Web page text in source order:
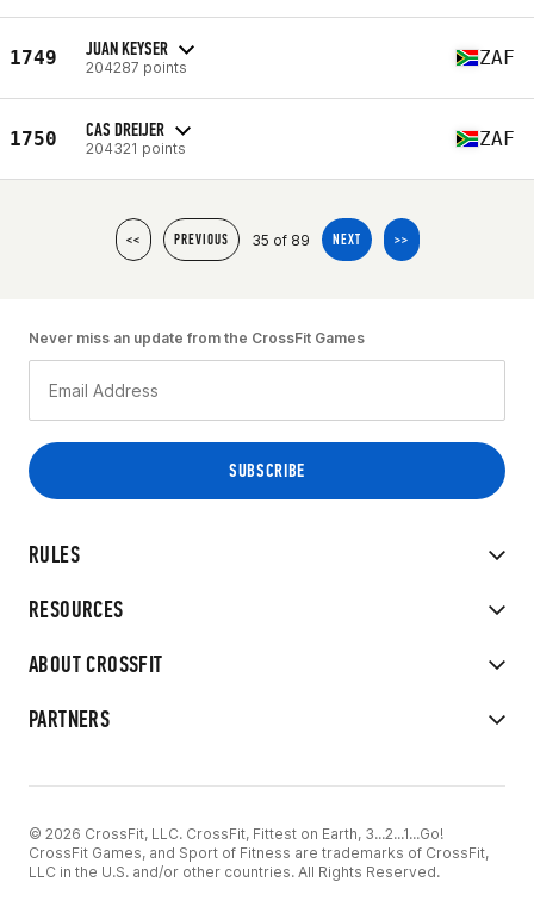
1749 JUAN KEYSER
204287 points ZAF
1750 CAS DREIJER
204321 points ZAF
<< PREVIOUS 35 of 89 NEXT >>
RULES
RESOURCES
ABOUT CROSSFIT
PARTNERS
Never miss an update from the CrossFit Games
© 2026 CrossFit, LLC. CrossFit, Fittest on Earth, 3...2...1...Go!
CrossFit Games, and Sport of Fitness are trademarks of CrossFit,
LLC in the U.S. and/or other countries. All Rights Reserved.